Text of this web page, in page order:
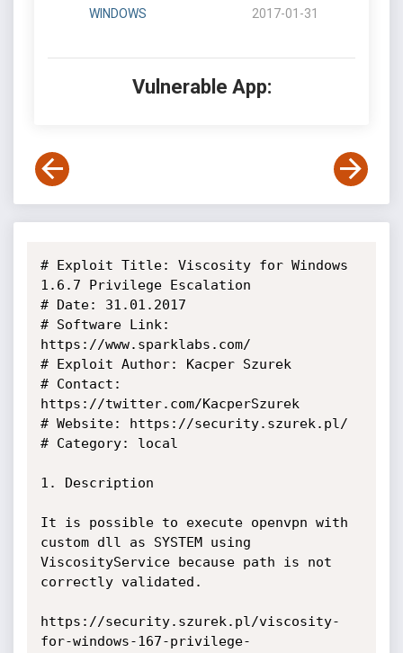
WINDOWS 2017-01-31
Vulnerable App:
# Exploit Title: Viscosity for Windows
1.6.7 Privilege Escalation
# Date: 31.01.2017
# Software Link:
https://www.sparklabs.com/
# Exploit Author: Kacper Szurek
# Contact:
https://twitter.com/KacperSzurek
# Website: https://security.szurek.pl/
# Category: local
1. Description
It is possible to execute openvpn with
custom dll as SYSTEM using
ViscosityService because path is not
correctly validated.
https://security.szurek.pl/viscosity-
for-windows-167-privilege-